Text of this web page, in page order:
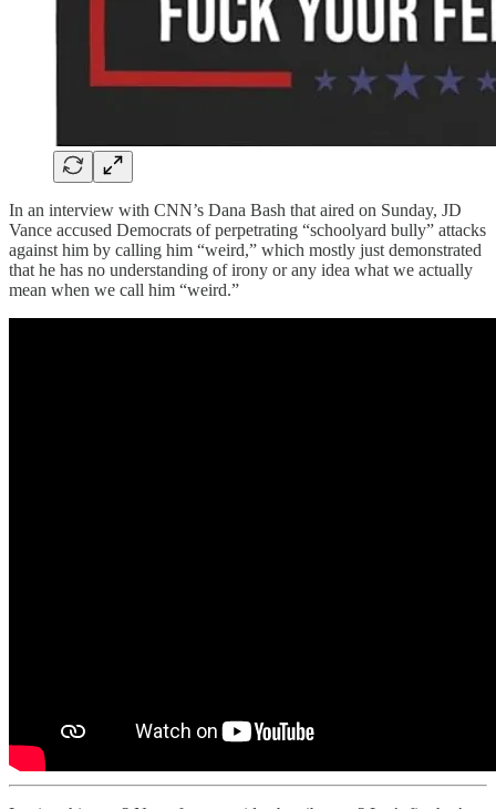
In an interview with CNN’s Dana Bash that aired on Sunday, JD
Vance accused Democrats of perpetrating “schoolyard bully” attacks
against him by calling him “weird,” which mostly just demonstrated
that he has no understanding of irony or any idea what we actually
mean when we call him “weird.”